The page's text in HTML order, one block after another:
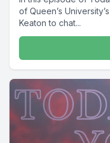
of Queen’s
Keaton to chat...